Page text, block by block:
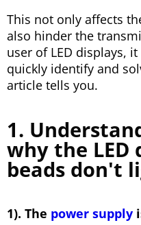
This not only affects
also hinder the
user of LED displays,
quickly identify and
article tells you.
1.
why the LED
beads don't
1). The power supply